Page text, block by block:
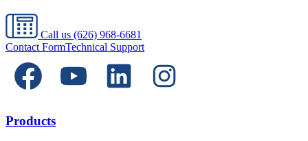
Call us (626) 968-6681
Contact FormTechnical Support
Products